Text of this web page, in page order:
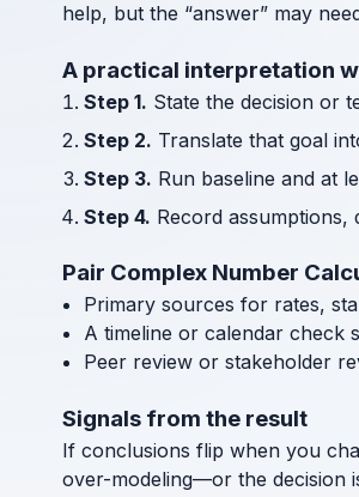
help, but the “answer” may
A practical interpretation
Step 1. State the decision or
Step 2. Translate that goal
Step 3. Run baseline and at
Step 4. Record
Pair Complex Number
Primary sources for rates,
A timeline or calendar check
Peer review or stakeholder
Signals from the result
If conclusions flip when you
over-modeling—or the decision